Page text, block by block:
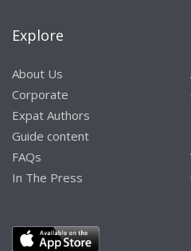
Explore
About Us
Corporate
Expat Authors
Guide content
FAQs
In The Press